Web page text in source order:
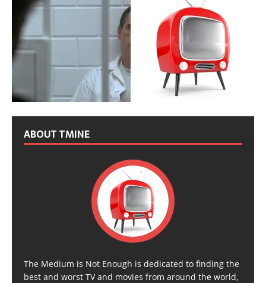
ABOUT TMINE
The Medium is Not Enough is dedicated to finding the
best and worst TV and movies from around the world,